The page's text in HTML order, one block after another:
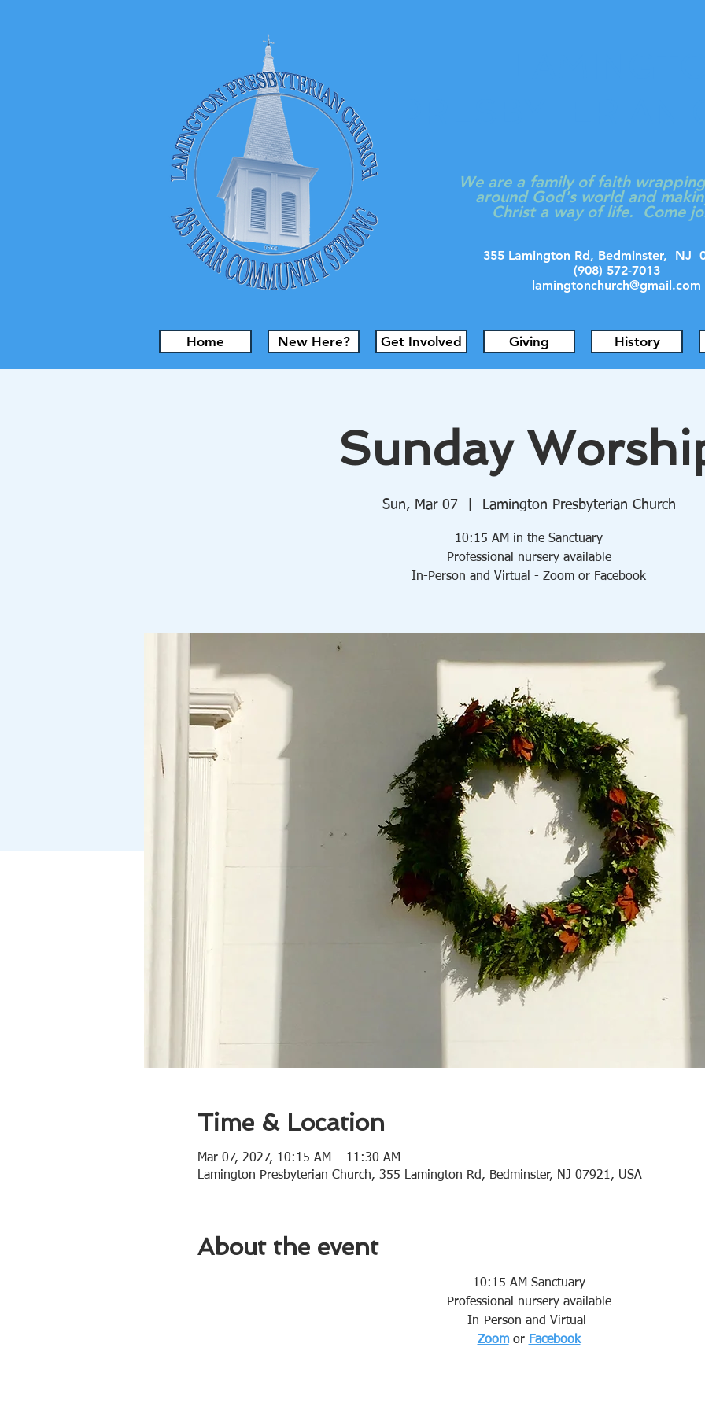
We are a family of faith
around God's world and
Christ a way of life. Come
355 Lamington Rd, Bedminster,
(908) 572-7013
lamingtonchurch@gmail.com
Home New Here? Get Involved Giving History
Sunday
Sun, Mar 07
  |
Lamington Presbyterian Church
10:15 AM in the Sanctuary
Professional nursery available
In-Person and Virtual - Zoom or Facebook
Time & Location
Mar 07, 2027, 10:15 AM – 11:30 AM
Lamington Presbyterian Church, 355 Lamington Rd, Bedminster, NJ 07921, USA
About the event
10:15 AM Sanctuary
Professional nursery available
In-Person and Virtual
Zoom or Facebook